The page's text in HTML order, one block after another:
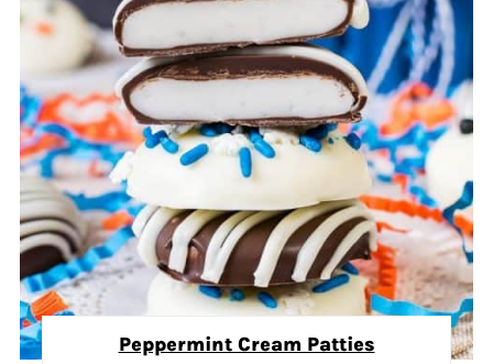
Peppermint Cream Patties